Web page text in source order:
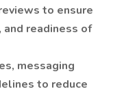
to ensure
and readiness of
messaging
to reduce